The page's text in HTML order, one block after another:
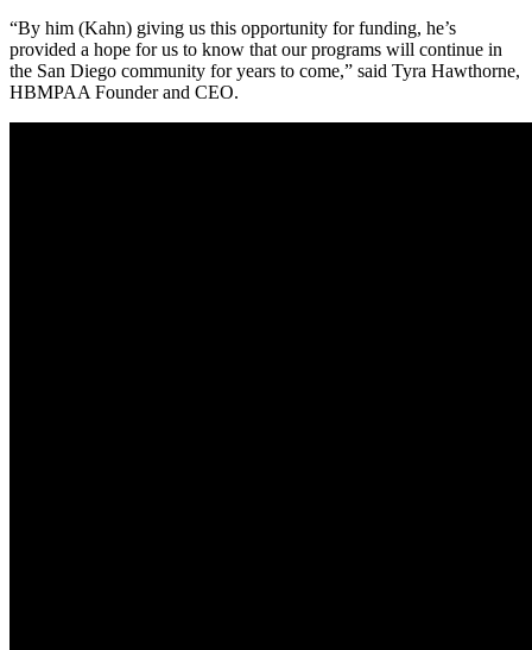
“By him (Kahn) giving us this opportunity for funding, he’s
provided a hope for us to know that our programs will continue in
the San Diego community for years to come,” said Tyra Hawthorne,
HBMPAA Founder and CEO.